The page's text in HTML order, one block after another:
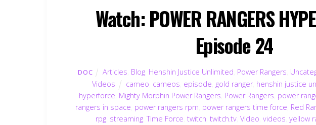
Watch: POWER RANGERS
Episode 24
DOC Articles Blog, Henshin Justice Unlimited Power Rangers
Videos
cameo cameos episode gold ranger, henshin justice
hyperforce Mighty Morphin Power Rangers Power Rangers power
rangers in space power rangers rpm power rangers time force Red
rpg, streaming,Time Force twitch twitch.tv, Video videos yellow